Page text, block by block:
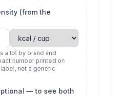
(from the
a lot by brand and
number printed on
not a generic
— to see both